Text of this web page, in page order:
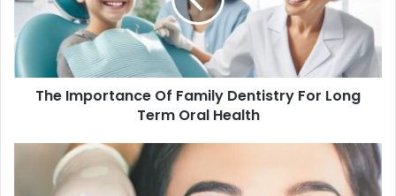
The Importance Of Family Dentistry For Long
Term Oral Health